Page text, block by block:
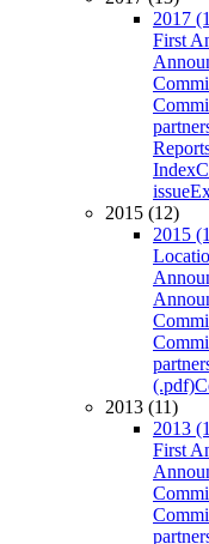
2017
First
Index
issue
2015 (12)
2015
(.pdf)
2013 (11)
2013
First